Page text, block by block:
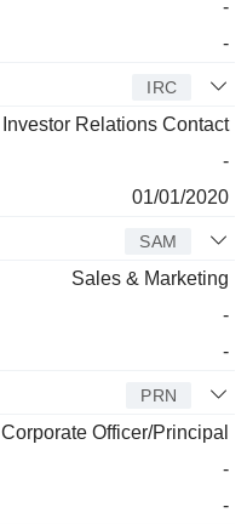
-
-
IRC
Investor Relations Contact
-
01/01/2020
SAM
Sales & Marketing
-
-
PRN
Corporate Officer/Principal
-
-